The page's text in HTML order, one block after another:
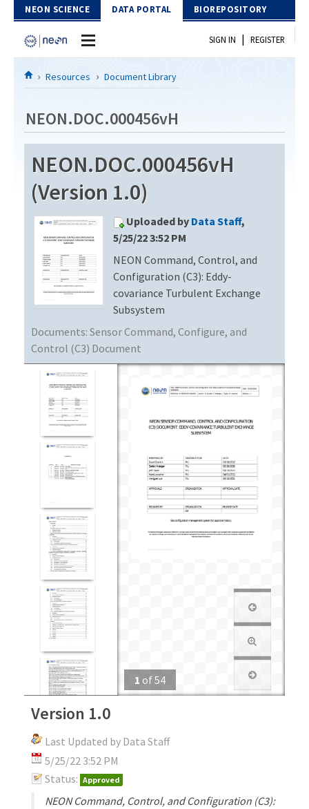
Skip to Content
NEON SCIENCE DATA PORTAL BIOREPOSITORY
Home
Download Data
EXPLORE DATA PRODUCTS
API
PROTOTYPE DATA
Resources
DOCUMENT LIBRARY
DATA AVAILABILITY CHART
MEGAPIT INFORMATION
Contact Us
SIGN IN | REGISTER
Resources Document Library
NEON.DOC.000456vH
NEON.DOC.000456vH
(Version 1.0)
Uploaded by Data Staff,
5/25/22 3:52 PM
NEON Command, Control, and
Configuration (C3): Eddy-
covariance Turbulent Exchange
Subsystem
Documents: Sensor Command, Configure, and
Control (C3) Document
1 of54
Version 1.0
Last Updated by Data Staff
5/25/22 3:52 PM
Status: Approved
NEON Command, Control, and Configuration (C3):